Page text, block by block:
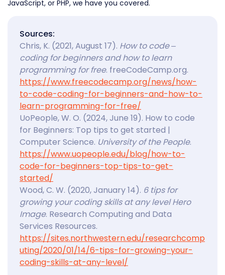
JavaScript, or PHP, we have you covered.
Sources:
Chris, K. (2021, August 17). How to code –
coding for beginners and how to learn
programming for free. freeCodeCamp.org.
https://www.freecodecamp.org/news/how-
to-code-coding-for-beginners-and-how-to-
learn-programming-for-free/
UoPeople, W. O. (2024, June 19). How to code
for Beginners: Top tips to get started |
Computer Science. University of the People.
https://www.uopeople.edu/blog/how-to-
code-for-beginners-top-tips-to-get-
started/
Wood, C. W. (2020, January 14). 6 tips for
growing your coding skills at any level Hero
Image. Research Computing and Data
Services Resources.
https://sites.northwestern.edu/researchcomp
uting/2020/01/14/6-tips-for-growing-your-
coding-skills-at-any-level/